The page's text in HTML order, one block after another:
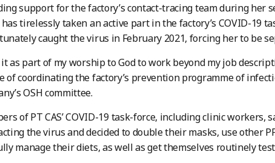
support for the factory’s contact-tracing team during her
tirelessly taken an active part in the factory’s COVID-19
caught the virus in February 2021, forcing her to be
it as part of my worship to God to work beyond my job
of coordinating the factory’s prevention programme of
OSH committee.
of PT CAS’ COVID-19 task-force, including clinic workers,
the virus and decided to double their masks, use other
manage their diets, as well as get themselves routinely